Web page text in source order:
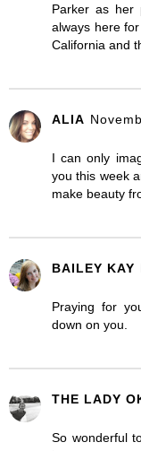
Parker as her
always here
California and
ALIA
I can only
you this week
make beauty
BAILEY KAY
Praying for
down on you.
THE LADY
So wonderful